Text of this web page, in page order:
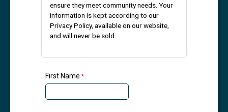
ensure they meet community needs. Your
information is kept according to our
Privacy Policy, available on our website,
and will never be sold.
First Name